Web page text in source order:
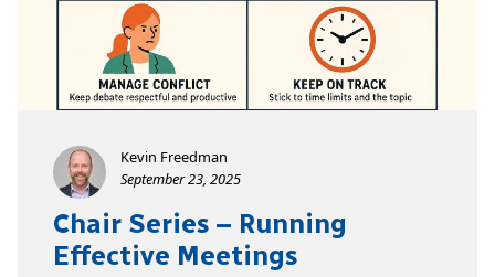
Kevin Freedman
September 23, 2025
Chair Series – Running
Effective Meetings